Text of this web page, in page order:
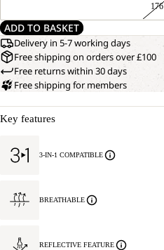
176
ADD TO BASKET
Delivery in 5-7 working days
Free shipping on orders over £100
Free returns within 30 days
Free shipping for members
Key features
3-IN-1 COMPATIBLE
BREATHABLE
REFLECTIVE FEATURE